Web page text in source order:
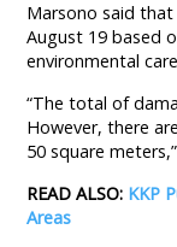
Marsono said
August 19 based
environmental
“The total of
However, there
50 square
READ ALSO: KKP
Areas